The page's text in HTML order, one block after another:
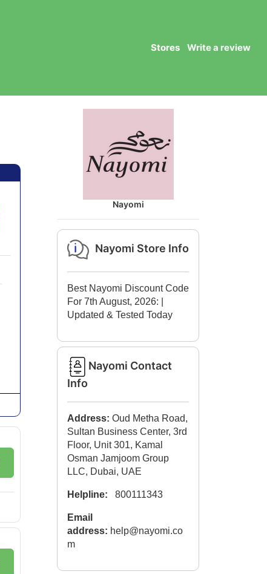
Stores Write a review
Nayomi
Nayomi Store Info
Best Nayomi Discount Code
For 7th August, 2026:
Updated & Tested Today
Nayomi Contact
Info
Address: Oud Metha Road,
Sultan Business Center, 3rd
Floor, Unit 301, Kamal
Osman Jamjoom Group
LLC, Dubai, UAE
Helpline: 800111343
Email
address: help@nayomi.co
m